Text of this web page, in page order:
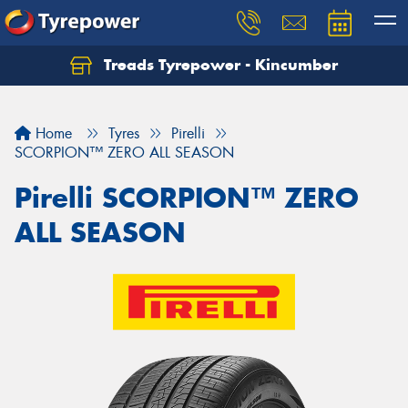
Treads Tyrepower - Kincumber
Home Tyres
Pirelli
SCORPION™ ZERO ALL SEASON
Pirelli SCORPION™ ZERO
ALL SEASON
Let us know what you need, and our team will
Your details